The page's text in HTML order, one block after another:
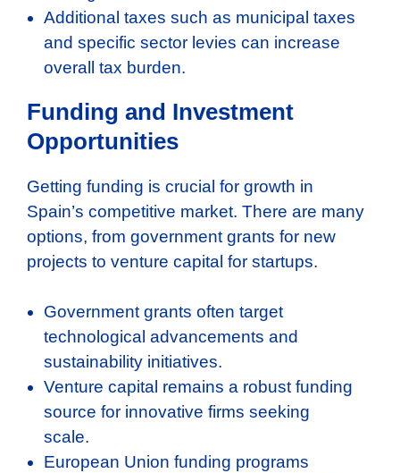
Additional taxes such as municipal taxes
and specific sector levies can increase
overall tax burden.
Funding and Investment
Opportunities
Getting funding is crucial for growth in
Spain’s competitive market. There are many
options, from government grants for new
projects to venture capital for startups.
Government grants often target
technological advancements and
sustainability initiatives.
Venture capital remains a robust funding
source for innovative firms seeking
scale.
European Union funding programs